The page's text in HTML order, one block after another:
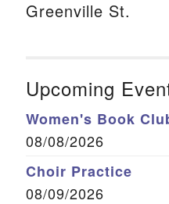
Greenville St.
Upcoming
Women's Book
08/08/2026
Choir Practice
08/09/2026